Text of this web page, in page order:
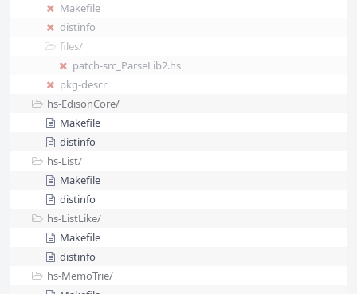
Makefile
distinfo
files/
patch-src_ParseLib2.hs
pkg-descr
hs-EdisonCore/
Makefile
distinfo
hs-List/
Makefile
distinfo
hs-ListLike/
Makefile
distinfo
hs-MemoTrie/